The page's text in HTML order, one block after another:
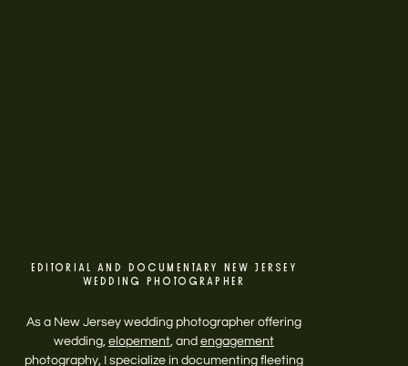
EDITORIAL AND DOCUMENTARY NEW JERSEY
WEDDING PHOTOGRAPHER
As a New Jersey wedding photographer offering
wedding, elopement, and engagement
photography, I specialize in documenting fleeting